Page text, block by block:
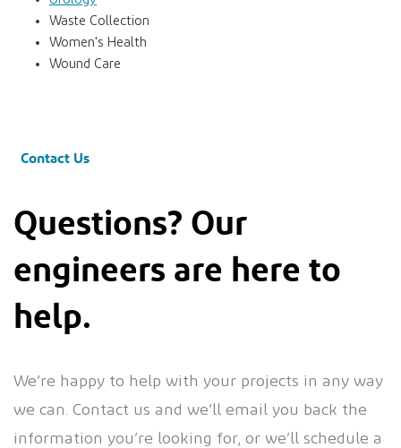
Waste Collection
Women's Health
Wound Care
Contact Us
Questions? Our
engineers are here to
help.
We’re happy to help with your projects in any way
we can. Contact us and we’ll email you back the
information you’re looking for, or we’ll schedule a